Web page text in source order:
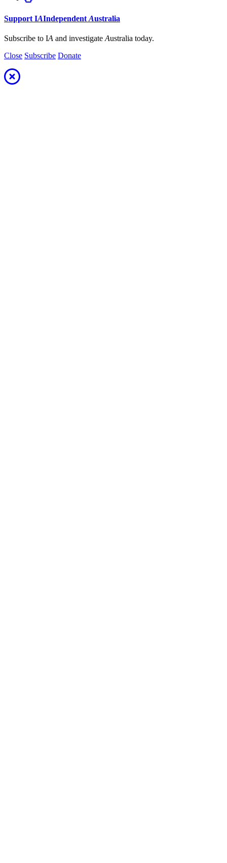
Support IAIndependent Australia
Subscribe to IA and investigate Australia today.
Close Subscribe Donate